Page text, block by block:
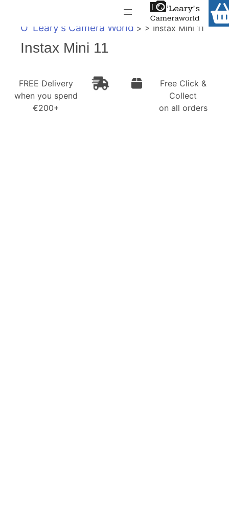
Call Us
Cameras
Camera Lenses
O' Leary's Camera World > > Instax Mini 11
Instax Mini 11
FREE Delivery
when you spend
€200+
Free Click &
Collect
on all orders